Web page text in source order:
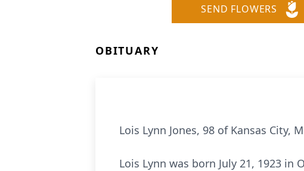
SEND FLOWERS
OBITUARY
Lois Lynn Jones, 98 of Kansas City,
Lois Lynn was born July 21, 1923 in